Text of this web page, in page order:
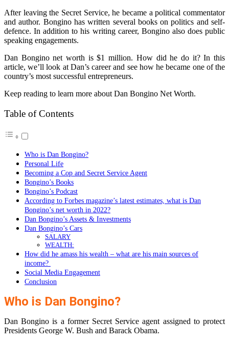
After leaving the Secret Service, he became a political commentator
and author. Bongino has written several books on politics and self-
defence. In addition to his writing career, Bongino also does public
speaking engagements.
Dan Bongino net worth is $1 million. How did he do it? In this
article, we’ll look at Dan’s career and see how he became one of the
country’s most successful entrepreneurs.
Keep reading to learn more about Dan Bongino Net Worth.
Table of Contents
Who is Dan Bongino?
Personal Life
Becoming a Cop and Secret Service Agent
Bongino’s Books
Bongino’s Podcast
According to Forbes magazine’s latest estimates, what is Dan
Bongino’s net worth in 2022?
Dan Bongino’s Assets & Investments
Dan Bongino’s Cars
SALARY
WEALTH:
How did he amass his wealth – what are his main sources of
income?
Social Media Engagement
Conclusion
Who is Dan Bongino?
Dan Bongino is a former Secret Service agent assigned to protect
Presidents George W. Bush and Barack Obama.